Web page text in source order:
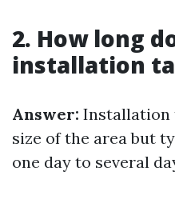
2. How long
installation
Answer: Installation
size of the area but
one day to several